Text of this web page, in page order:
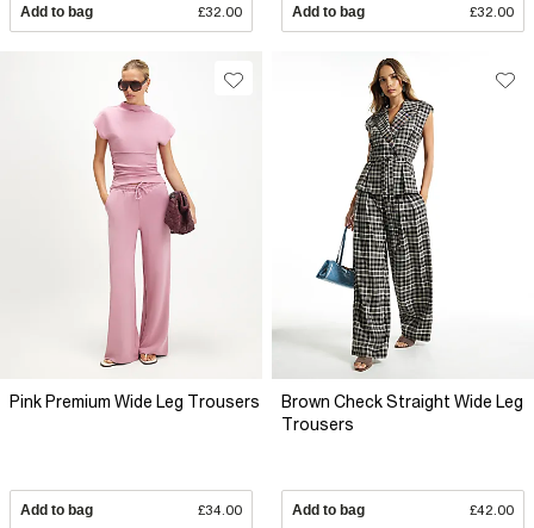
Add to bag £32.00 Add to bag £32.00
Pink Premium Wide Leg Trousers
Add to bag £34.00
Brown Check Straight Wide Leg
Trousers
Add to bag £42.00